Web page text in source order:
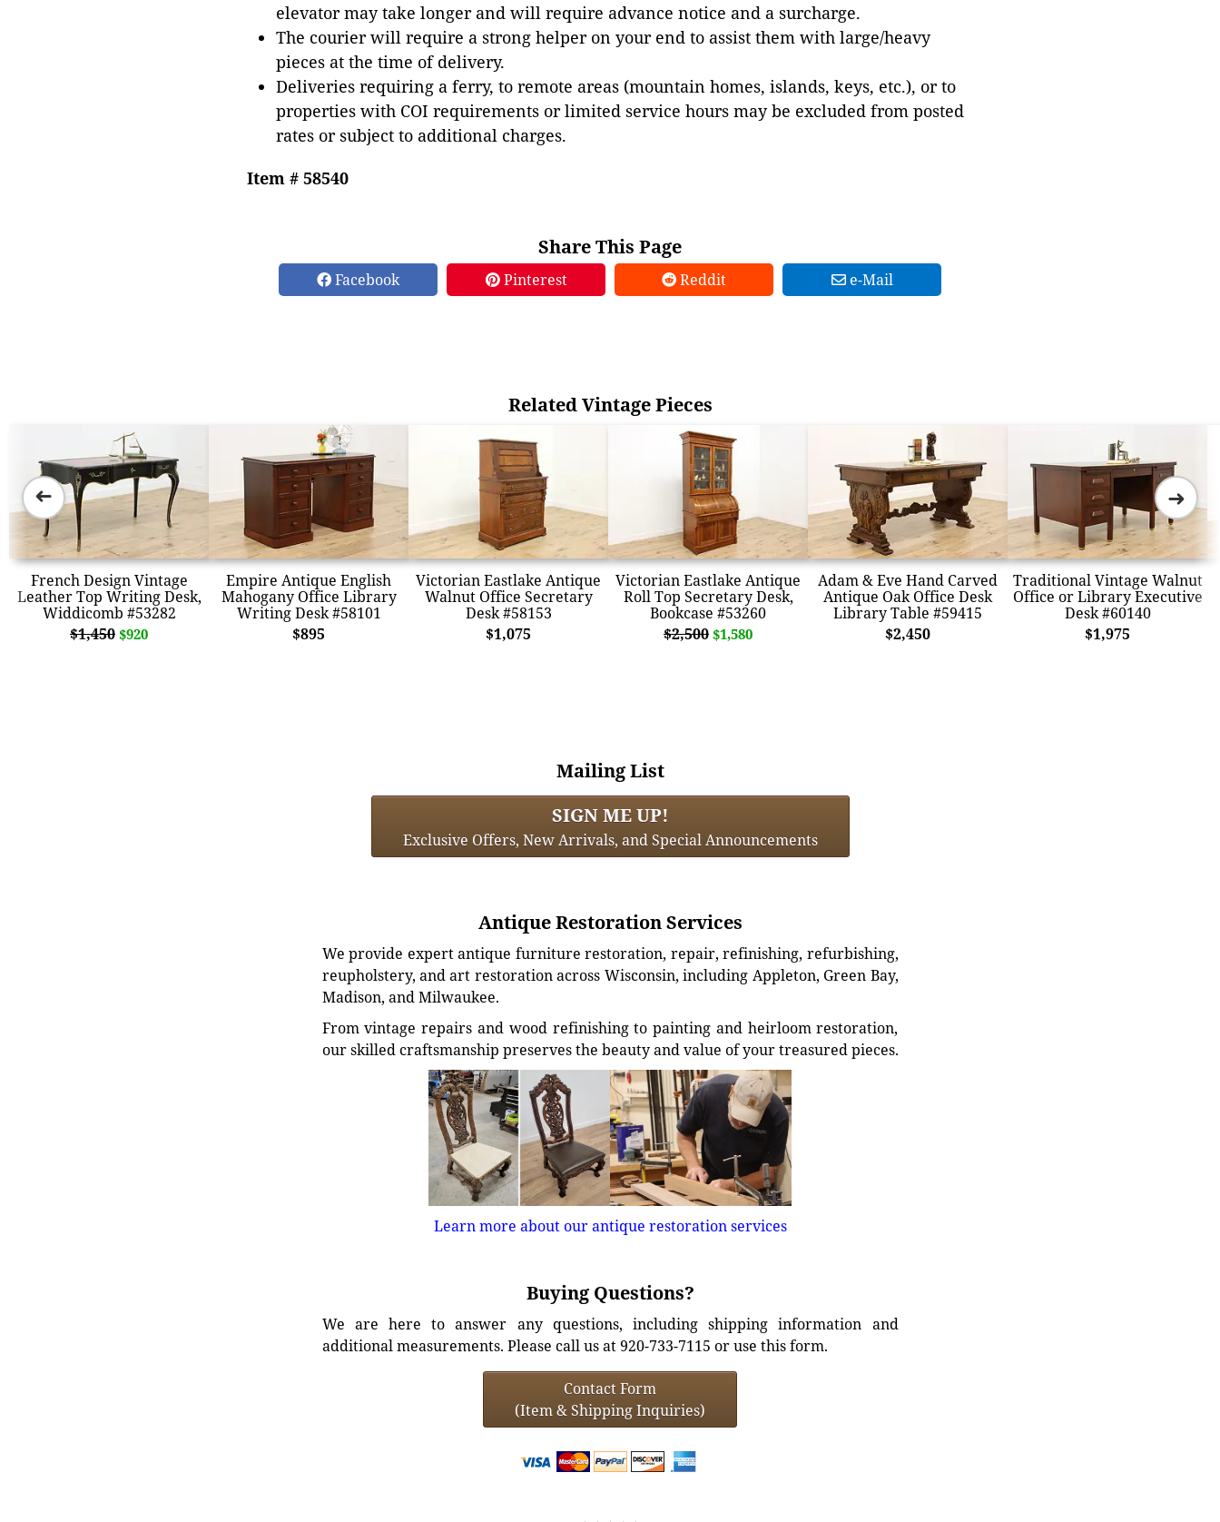
elevator may take longer and will require advance notice and a surcharge.
The courier will require a strong helper on your end to assist them with large/heavy
pieces at the time of delivery.
Deliveries requiring a ferry, to remote areas (mountain homes, islands, keys, etc.), or to
properties with COI requirements or limited service hours may be excluded from posted
rates or subject to additional charges.
Item # 58540
Share This Page
Facebook Pinterest Reddit e-Mail
Related Vintage Pieces
French Design Vintage
Leather Top Writing Desk,
Widdicomb #53282
$1,450 $920
Empire Antique English
Mahogany Office Library
Writing Desk #58101
$895
Victorian Eastlake Antique
Walnut Office Secretary
Desk #58153
$1,075
Victorian Eastlake Antique
Roll Top Secretary Desk,
Bookcase #53260
$2,500 $1,580
Adam & Eve Hand Carved
Antique Oak Office Desk
Library Table #59415
$2,450
Traditional Vintage Walnut
Office or Library Executive
Desk #60140
$1,975
➜ ➜
Mailing List
SIGN ME UP!
Exclusive Offers, New Arrivals, and Special Announcements
Antique Restoration Services
We provide expert antique furniture restoration, repair, refinishing, refurbishing,
reupholstery, and art restoration across Wisconsin, including Appleton, Green Bay,
Madison, and Milwaukee.
From vintage repairs and wood refinishing to painting and heirloom restoration,
our skilled craftsmanship preserves the beauty and value of your treasured pieces.
Learn more about our antique restoration services
Buying Questions?
We are here to answer any questions, including shipping information and
additional measurements. Please call us at 920-733-7115 or use this form.
Contact Form
(Item & Shipping Inquiries)